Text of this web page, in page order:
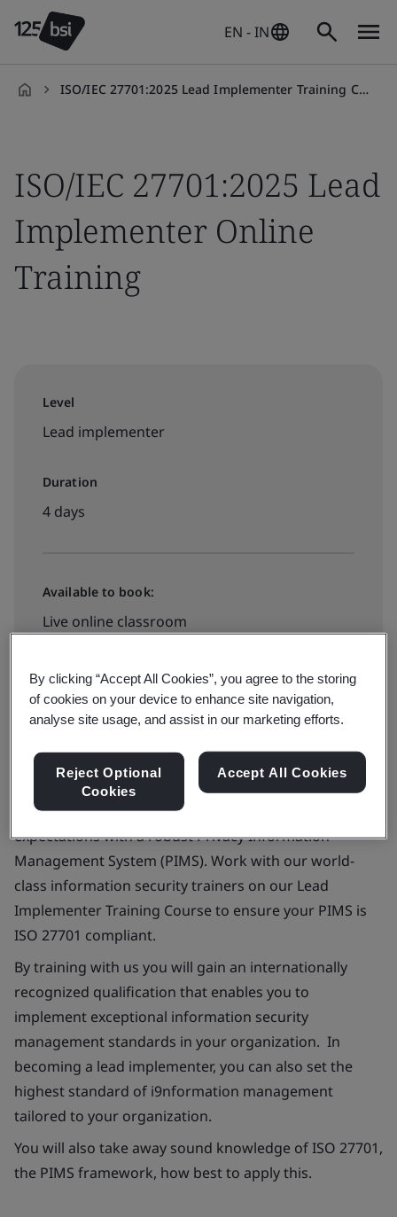
EN - IN
ISO/IEC 27701:2025 Lead Implementer Training Course
ISO/IEC 27701:2025 Lead
Implementer Online
Training
Level
Lead implementer
Duration
4 days
Available to book:
Live online classroom
View all dates and book now
Be confident that you can efficiently meet stakeholder
expectations with a robust Privacy Information
Management System (PIMS). Work with our world-
class information security trainers on our Lead
Implementer Training Course to ensure your PIMS is
ISO 27701 compliant.
By training with us you will gain an internationally
recognized qualification that enables you to
implement exceptional information security
management standards in your organization. In
becoming a lead implementer, you can also set the
highest standard of i9nformation management
tailored to your organization.
You will also take away sound knowledge of ISO 27701,
the PIMS framework, how best to apply this.
By clicking “Accept All Cookies”, you agree to the storing
of cookies on your device to enhance site navigation,
analyse site usage, and assist in our marketing efforts.
Reject Optional
Cookies
Accept All Cookies